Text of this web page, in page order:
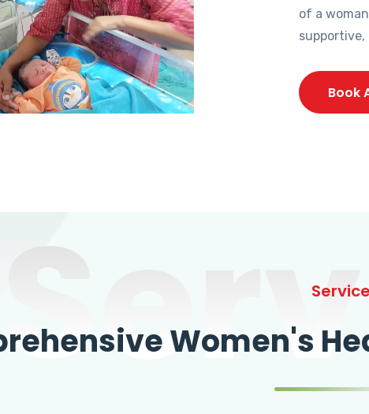
of a
Book
Women's